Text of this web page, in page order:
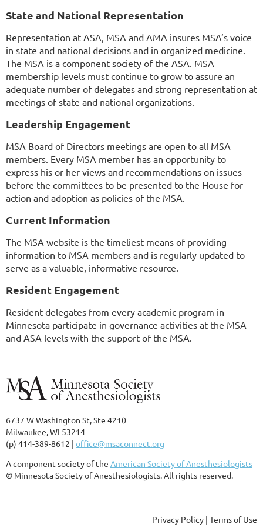
State and National Representation
Representation at ASA, MSA and AMA insures MSA’s voice
in state and national decisions and in organized medicine.
The MSA is a component society of the ASA. MSA
membership levels must continue to grow to assure an
adequate number of delegates and strong representation at
meetings of state and national organizations.
Leadership Engagement
MSA Board of Directors meetings are open to all MSA
members. Every MSA member has an opportunity to
express his or her views and recommendations on issues
before the committees to be presented to the House for
action and adoption as policies of the MSA.
Current Information
The MSA website is the timeliest means of providing
information to MSA members and is regularly updated to
serve as a valuable, informative resource.
Resident Engagement
Resident delegates from every academic program in
Minnesota participate in governance activities at the MSA
and ASA levels with the support of the MSA.
6737 W Washington St, Ste 4210
Milwaukee, WI 53214
(p) 414-389-8612 | office@msaconnect.org
A component society of the American Society of Anesthesiologists
© Minnesota Society of Anesthesiologists. All rights reserved.
Privacy Policy | Terms of Use